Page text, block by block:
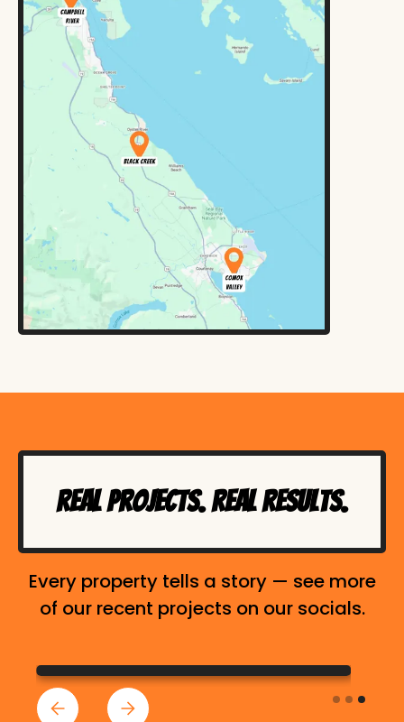
Real Projects. Real Results.
Every property tells a story — see more
of our recent projects on our socials.
Slide 1 of 3.